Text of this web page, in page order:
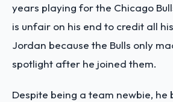
years playing for the Chicago
is unfair on his end to credit all
Jordan because the Bulls only
spotlight after he joined them.
Despite being a team newbie, he